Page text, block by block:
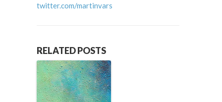
twitter.com/martinvars
RELATED POSTS